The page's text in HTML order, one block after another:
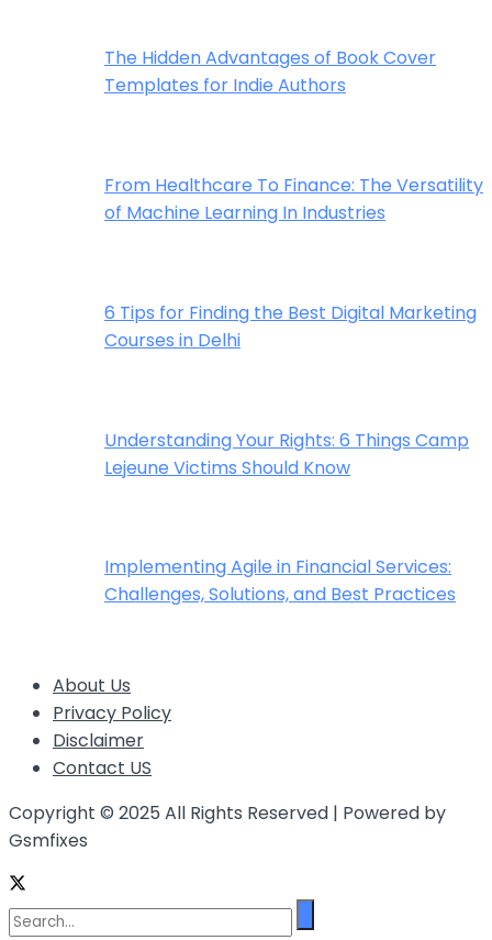
The Hidden Advantages of Book Cover
Templates for Indie Authors
From Healthcare To Finance: The Versatility
of Machine Learning In Industries
6 Tips for Finding the Best Digital Marketing
Courses in Delhi
Understanding Your Rights: 6 Things Camp
Lejeune Victims Should Know
Implementing Agile in Financial Services:
Challenges, Solutions, and Best Practices
About Us
Privacy Policy
Disclaimer
Contact US
Copyright © 2025 All Rights Reserved | Powered by
Gsmfixes